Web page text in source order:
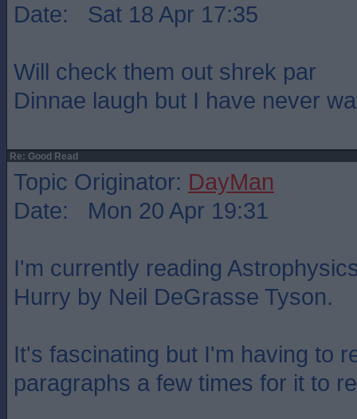
Date: Sat 18 Apr 17:35
Will check them out shrek par
Dinnae laugh but I have never
Re: Good Read
Topic Originator: DayMan
Date: Mon 20 Apr 19:31
I'm currently reading
Hurry by Neil DeGrasse Tyson.
It's fascinating but I'm having to
paragraphs a few times for it to